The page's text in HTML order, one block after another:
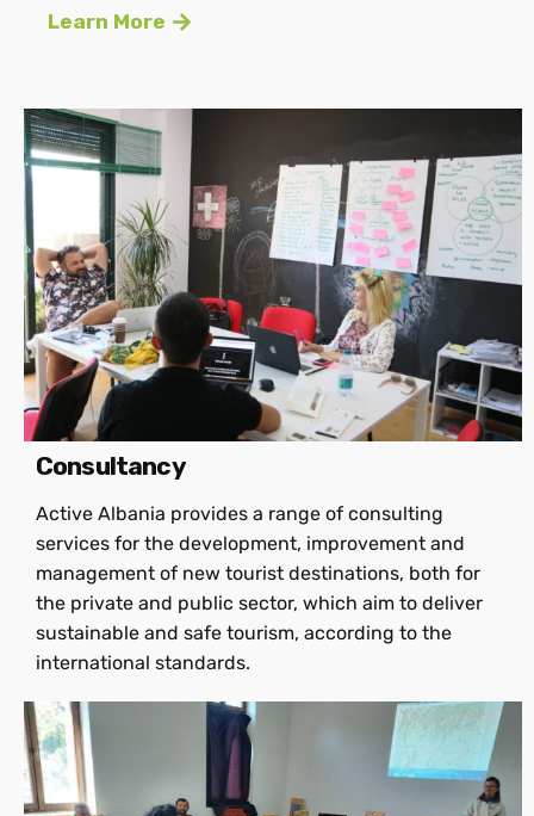
Learn More
Consultancy
Active Albania provides a range of consulting
services for the development, improvement and
management of new tourist destinations, both for
the private and public sector, which aim to deliver
sustainable and safe tourism, according to the
international standards.